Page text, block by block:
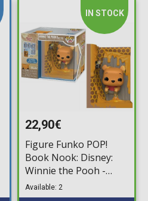
IN STOCK
22,90€
Figure Funko POP!
Book Nook: Disney:
Winnie the Pooh -
Pooh in Honey Tree
Available: 2